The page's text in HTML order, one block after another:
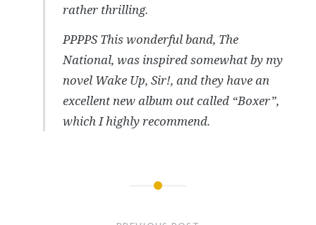
rather thrilling.
PPPPS This wonderful band, The
National, was inspired somewhat by my
novel Wake Up, Sir!, and they have an
excellent new album out called “Boxer”,
which I highly recommend.